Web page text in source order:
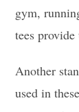
gym,
tees
Another
used in